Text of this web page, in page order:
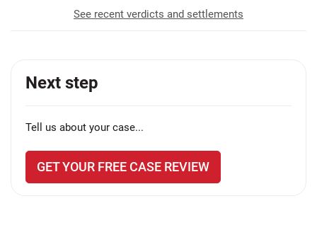
See recent verdicts and settlements
Next step
Tell us about your case...
GET YOUR FREE CASE REVIEW